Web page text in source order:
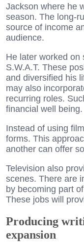
Jackson where he
season. The long-
source of income
audience.
He later worked on
S.W.A.T. These
and diversified his
may also
recurring roles.
financial well being.
Instead of using
forms. This
another can offer
Television also
scenes. There are
by becoming part
These jobs will
Producing
expansion